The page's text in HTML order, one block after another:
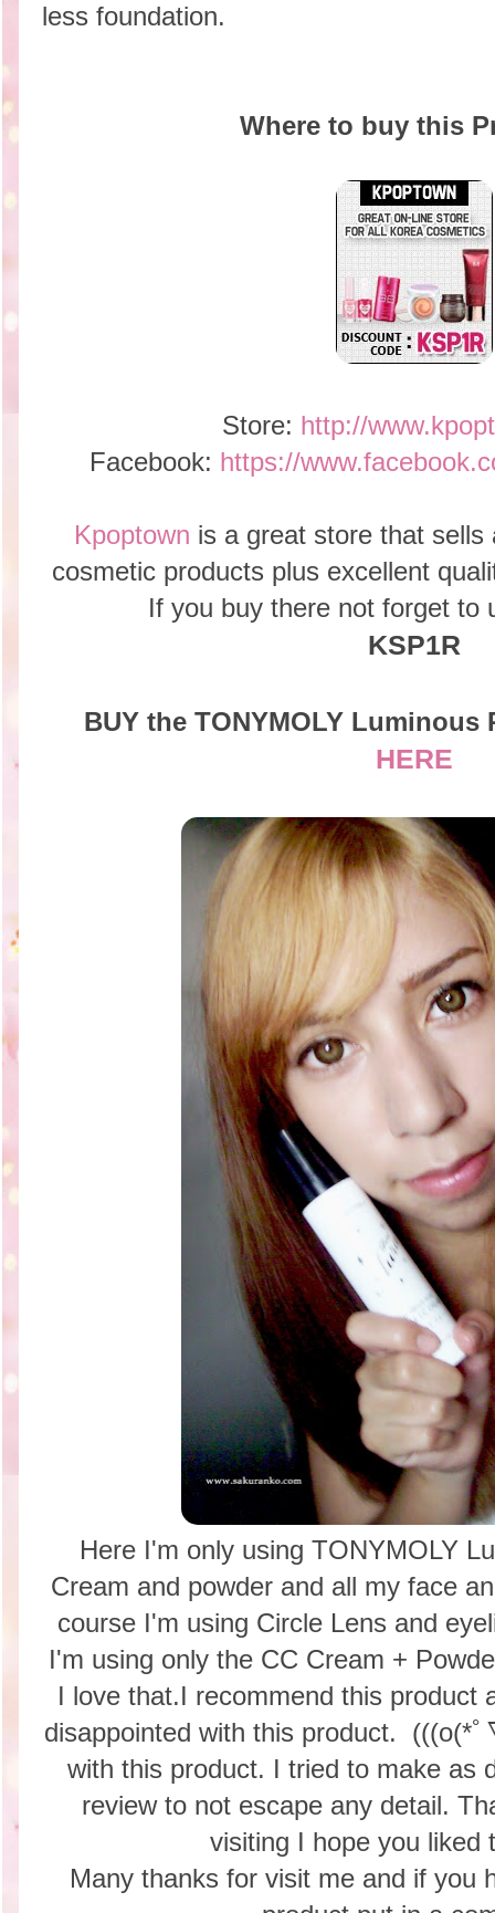
less foundation.
Where to buy this
Store: http://
Facebook: https://
Kpoptown is a great store that
cosmetic products plus excellent
If you buy there not forget to
KSP1R
BUY the TONYMOLY Luminous
HERE
Here I'm only using TONYMOLY
Cream and powder and all my face
course I'm using Circle Lens and
I'm using only the CC Cream +
I love that.I recommend this product
disappointed with this product. (((o(*
with this product. I tried to make as
review to not escape any detail.
visiting I hope you liked
Many thanks for visit me and if you